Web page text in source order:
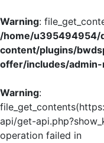
Warning:
/home/u395494954/
content/plugins/
offer/includes/
Warning:
api/get-
operation failed in